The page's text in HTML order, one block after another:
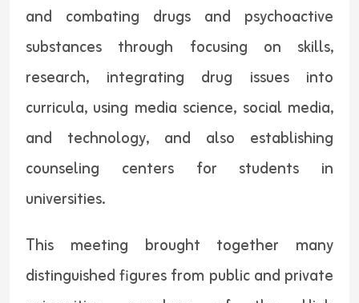
and combating drugs and psychoactive
substances through focusing on skills,
research, integrating drug issues into
curricula, using media science, social media,
and technology, and also establishing
counseling centers for students in
universities.
This meeting brought together many
distinguished figures from public and private